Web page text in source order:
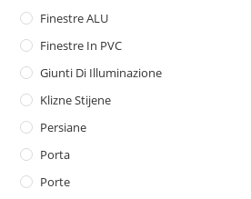
Finestre ALU
Finestre In PVC
Giunti Di Illuminazione
Klizne Stijene
Persiane
Porta
Porte